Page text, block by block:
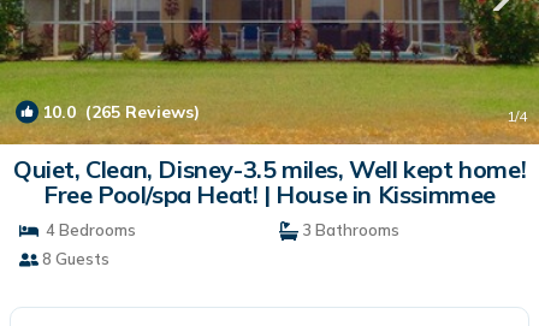
10.0 (265 Reviews) 1/4
Quiet, Clean, Disney-3.5 miles, Well kept home!
Free Pool/spa Heat! | House in Kissimmee
4 Bedrooms
3 Bathrooms
8 Guests